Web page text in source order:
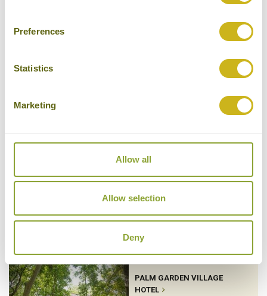
Preferences
Statistics
Marketing
Allow all
Allow selection
Deny
OZO KANDY
Mid-range
PALM GARDEN VILLAGE
HOTEL